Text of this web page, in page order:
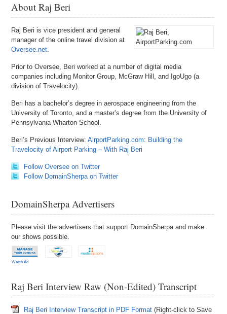
About Raj Beri
Raj Beri is vice president and general
manager of the online travel division at
Oversee.net.
Prior to Oversee, Beri worked at a number of digital media
companies including Monitor Group, McGraw Hill, and IgoUgo (a
division of Travelocity).
Beri has a bachelor’s degree in aerospace engineering from the
University of Toronto, and a master’s degree from the University of
Pennsylvania Wharton School.
Beri’s Previous Interview:AirportParking.com: Building the
Travelocity of Airport Parking – With Raj Beri
Follow Oversee on Twitter
Follow DomainSherpa on Twitter
DomainSherpa Advertisers
Please visit the advertisers that support DomainSherpa and make
our shows possible.
Watch Ad
Raj Beri Interview Raw (Non-Edited) Transcript
Raj Beri Interview Transcript in PDF Format (Right-click to Save